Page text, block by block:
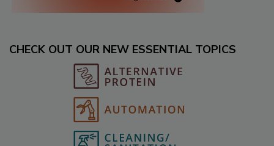
CHECK OUT OUR NEW ESSENTIAL TOPICS